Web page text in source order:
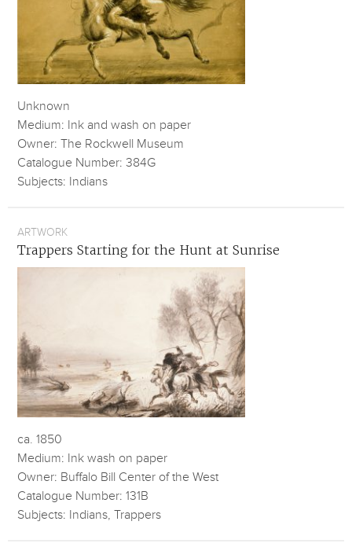
Unknown
Medium: Ink and wash on paper
Owner: The Rockwell Museum
Catalogue Number: 384G
Subjects: Indians
ARTWORK
Trappers Starting for the Hunt at Sunrise
ca. 1850
Medium: Ink wash on paper
Owner: Buffalo Bill Center of the West
Catalogue Number: 131B
Subjects: Indians, Trappers